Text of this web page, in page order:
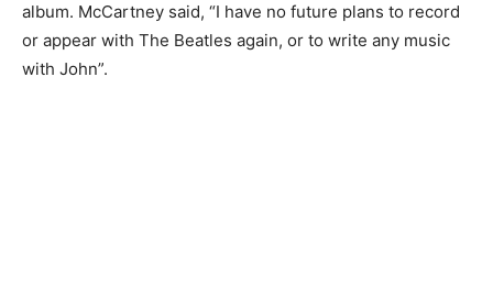
album. McCartney said, “I have no future plans to record
or appear with The Beatles again, or to write any music
with John”.